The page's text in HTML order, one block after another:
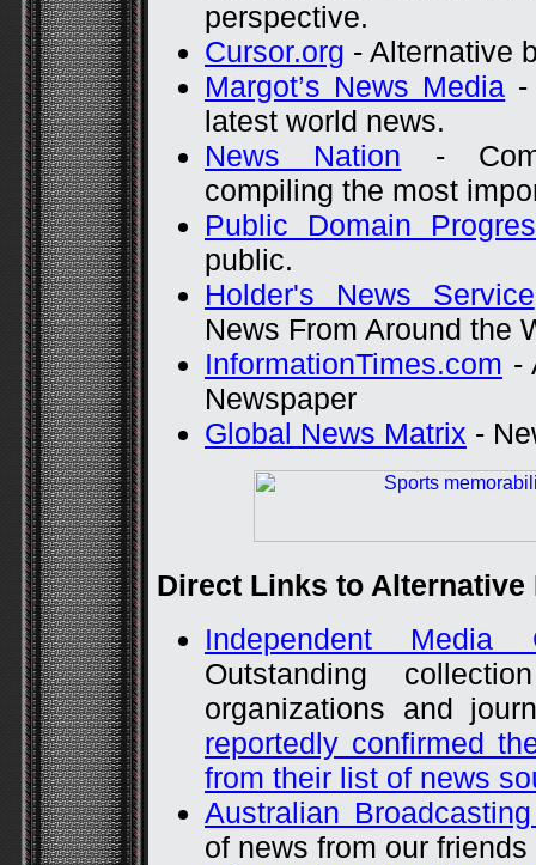
perspective.
Cursor.org - Alternative
Margot’s News Media -
latest world news.
News Nation -
compiling the most
Public Domain
public.
Holder's News Service
News From Around the
InformationTimes.com -
Newspaper
Global News Matrix -
Direct Links to Alternative
Independent Media
Outstanding
organizations and
reportedly confirmed
from their list of news
Australian
of news from our